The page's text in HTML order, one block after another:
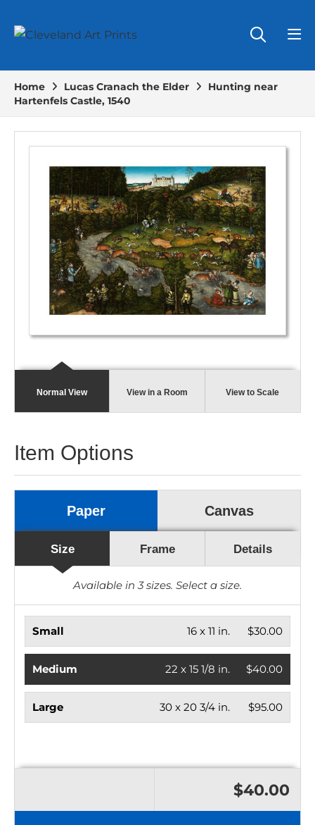
Home Lucas Cranach the Elder
Hunting near
Hartenfels Castle, 1540
Normal View View in a Room View to Scale
Item Options
Paper Canvas
Size Frame Details
Available in3sizes. Select a size.
Small $30.00
16 x 11 in.
Medium $40.00
22 x 15 1/8 in.
Large $95.00
30 x 20 3/4 in.
$40.00